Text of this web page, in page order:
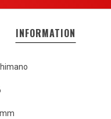
INFORMATION